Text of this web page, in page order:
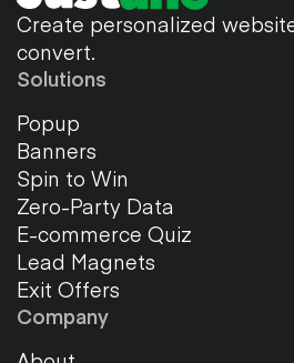
Create personalized
convert.
Solutions
Popup
Banners
Spin to Win
Zero-Party Data
E-commerce Quiz
Lead Magnets
Exit Offers
Company